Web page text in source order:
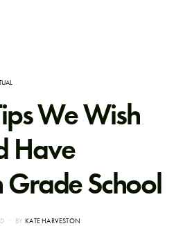
We Wish
Have
Grade School
BY KATE HARVESTON